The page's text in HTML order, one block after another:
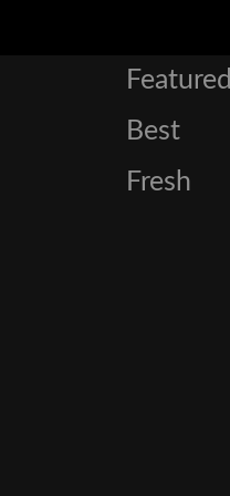
Featured
Best
Fresh